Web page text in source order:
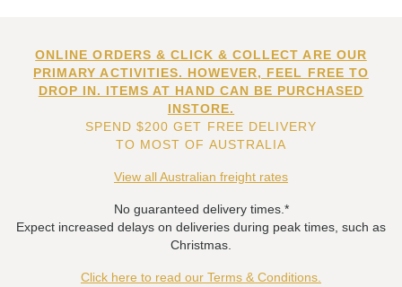
ONLINE ORDERS & CLICK & COLLECT ARE OUR
PRIMARY ACTIVITIES. HOWEVER, FEEL FREE TO
DROP IN. ITEMS AT HAND CAN BE PURCHASED
INSTORE.
SPEND $200 GET FREE DELIVERY
TO MOST OF AUSTRALIA
View all Australian freight rates
No guaranteed delivery times.*
Expect increased delays on deliveries during peak times, such as
Christmas.
Click here to read our Terms & Conditions.